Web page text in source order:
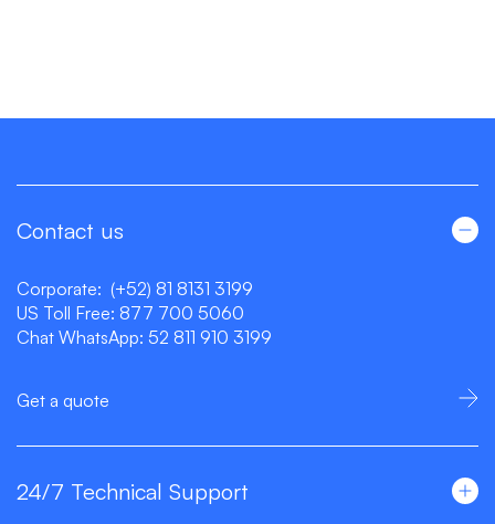
Contact us
Corporate: (+52) 81 8131 3199
US Toll Free: 877 700 5060
Chat WhatsApp: 52 811 910 3199
Get a quote
24/7 Technical Support